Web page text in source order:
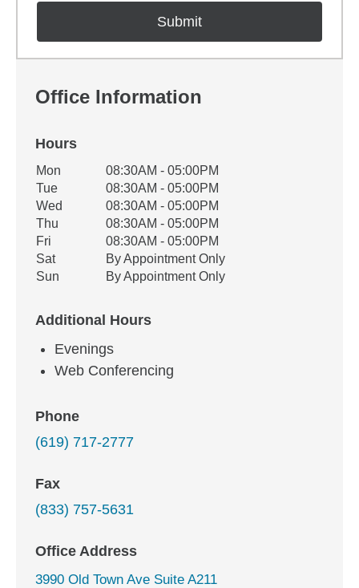
Office Information
Hours
Office Hours
Weekday Availability
Mon
08:30AM - 05:00PM
Tue
08:30AM - 05:00PM
Wed
08:30AM - 05:00PM
Thu
08:30AM - 05:00PM
Fri
08:30AM - 05:00PM
Sat
By Appointment Only
Sun
By Appointment Only
Additional Hours
Evenings
Web Conferencing
Phone
(619) 717-2777
Fax
(833) 757-5631
Office Address
3990 Old Town Ave Suite A211